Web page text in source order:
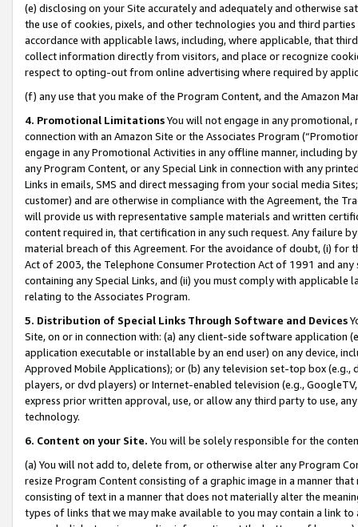
(e) disclosing on your Site accurately and adequately and otherwise
the use of cookies, pixels, and other technologies you and third
accordance with applicable laws, including, where applicable, that
collect information directly from visitors, and place or recognize
respect to opting-out from online advertising where required by
(f) any use that you make of the Program Content, and the Amazon
4. Promotional LimitationsYou will not engage in any
connection with an Amazon Site or the Associates Program
engage in any Promotional Activities in any offline manner, including
any Program Content, or any Special Link in connection with any
Links in emails, SMS and direct messaging from your social media
customer) and are otherwise in compliance with the Agreement, the
will provide us with representative sample materials and written
content required in, that certification in any such request. Any failure
material breach of this Agreement. For the avoidance of doubt, (i) for
Act of 2003, the Telephone Consumer Protection Act of 1991 and
containing any Special Links, and (ii) you must comply with
relating to the Associates Program.
5. Distribution of Special Links Through Software and Devices
Site, on or in connection with: (a) any client-side software application
application executable or installable by an end user) on any device,
Approved Mobile Applications); or (b) any television set-top box
players, or dvd players) or Internet-enabled television (e.g.,
express prior written approval, use, or allow any third party to use,
technology.
6. Content on your Site. You will be solely responsible for the
(a) You will not add to, delete from, or otherwise alter any Program
resize Program Content consisting of a graphic image in a manner
consisting of text in a manner that does not materially alter the
types of links that we may make available to you may contain a link